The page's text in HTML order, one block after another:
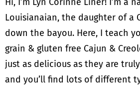
Louisianaian, the daughter of a
down the bayou. Here, I teach
grain & gluten free Cajun &
just as delicious as they are
and you’ll find lots of different